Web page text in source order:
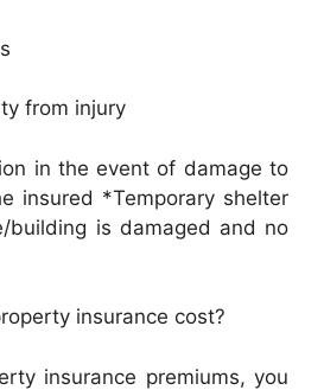
from injury
in the event of damage to
insured *Temporary shelter
building is damaged and no
insurance cost?
insurance premiums, you